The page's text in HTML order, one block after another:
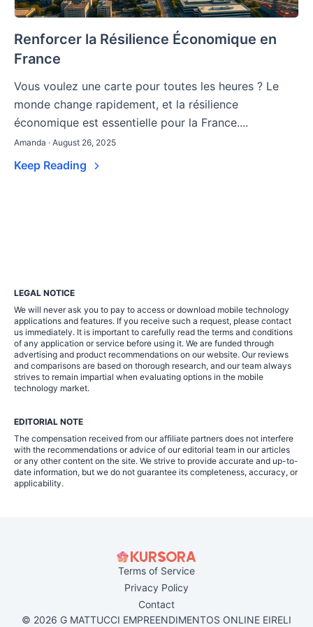
Renforcer la Résilience Économique en
France
Vous voulez une carte pour toutes les heures ? Le
monde change rapidement, et la résilience
économique est essentielle pour la France....
Amanda · August 26, 2025
Keep Reading
LEGAL NOTICE
We will never ask you to pay to access or download mobile technology
applications and features. If you receive such a request, please contact
us immediately. It is important to carefully read the terms and conditions
of any application or service before using it. We are funded through
advertising and product recommendations on our website. Our reviews
and comparisons are based on thorough research, and our team always
strives to remain impartial when evaluating options in the mobile
technology market.
EDITORIAL NOTE
The compensation received from our affiliate partners does not interfere
with the recommendations or advice of our editorial team in our articles
or any other content on the site. We strive to provide accurate and up-to-
date information, but we do not guarantee its completeness, accuracy, or
applicability.
Terms of Service
Privacy Policy
Contact
© 2026 G MATTUCCI EMPREENDIMENTOS ONLINE EIRELI